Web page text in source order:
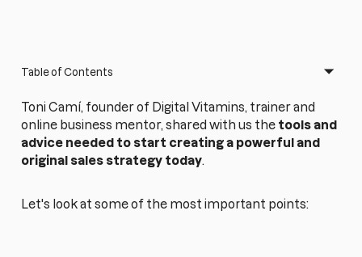
Table of Contents
Toni Camí, founder of Digital Vitamins, trainer and
online business mentor, shared with us the tools and
advice needed to start creating a powerful and
original sales strategy today.
Let's look at some of the most important points: